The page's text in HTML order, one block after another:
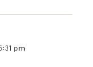
pm